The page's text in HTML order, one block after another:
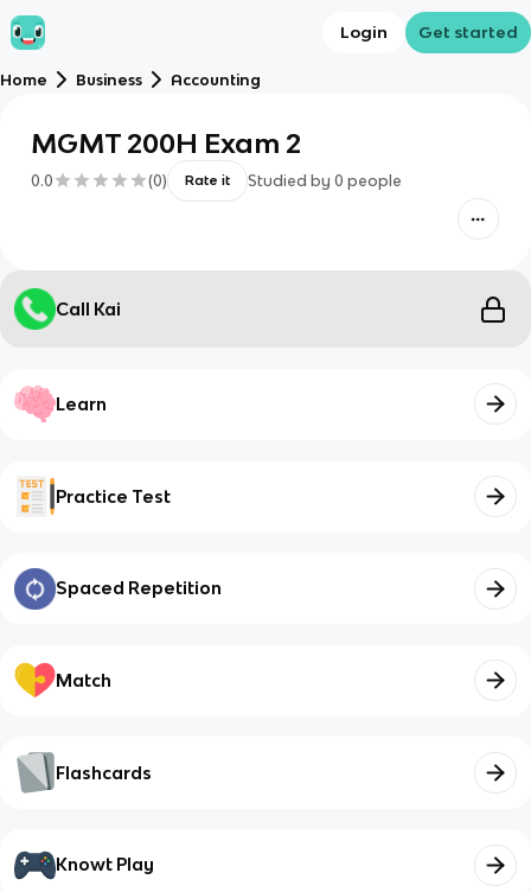
Login Get started
Home Business Accounting
MGMT 200H Exam 2
0.0 (0) Rate it Studied by 0 people
Call Kai
Learn
Practice Test
Spaced Repetition
Match
Flashcards
Knowt Play